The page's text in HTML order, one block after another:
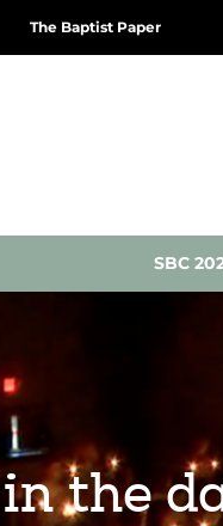
The Baptist Paper
SBC
in the